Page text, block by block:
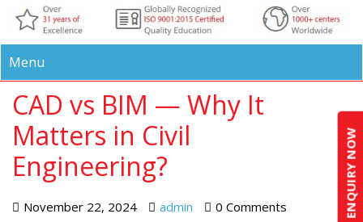
ENQUIRY NOW
Menu
CAD vs BIM — Why It
Matters in Civil
Engineering?
November 22, 2024 admin 0 Comments